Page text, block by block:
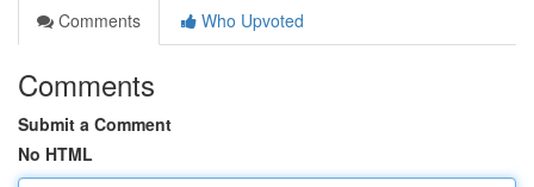
Comments
Who Upvoted
Comments
Submit a Comment
No HTML